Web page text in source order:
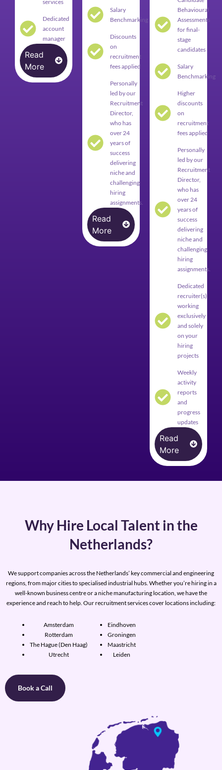
services
Dedicated
account
manager
Read
More
Salary
Benchmarking
Discounts
on
recruitment
fees applied
Personally
led by our
Recruitment
Director,
who has
over 24
years of
success
delivering
niche and
challenging
hiring
assignments.
Read
More
Behavioural
Assessments
for final-
stage
candidates
Salary
Benchmarking
Higher
discounts
on
recruitment
fees applied
Personally
led by our
Recruitment
Director,
who has
over 24
years of
success
delivering
niche and
challenging
hiring
assignments.
Dedicated
recruiter(s)
working
exclusively
and solely
on your
hiring
projects
Weekly
activity
reports
and
progress
updates
Read
More
Why Hire Local Talent in the
Netherlands?
We support companies across the Netherlands’ key commercial and engineering
regions, from major cities to specialised industrial hubs. Whether you’re hiring in a
well-known business centre or a niche manufacturing location, we have the
experience and reach to help. Our recruitment services cover locations including:
Amsterdam
Rotterdam
The Hague (Den Haag)
Utrecht
Eindhoven
Groningen
Maastricht
Leiden
Book a Call